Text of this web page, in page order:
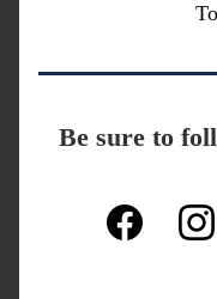
Be sure to